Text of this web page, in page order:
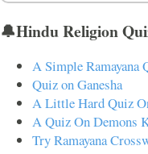
🔔Hindu Religion
A Simple Ramayana
Quiz on Ganesha
A Little Hard Quiz
A Quiz On Demons
Try Ramayana